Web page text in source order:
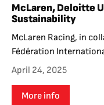
McLaren, Deloitte
Sustainability
McLaren Racing, in
Fédération
April 24, 2025
More info